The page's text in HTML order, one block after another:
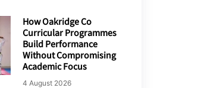
How Oakridge Co
Curricular Programmes
Build Performance
Without Compromising
Academic Focus
4 August 2026